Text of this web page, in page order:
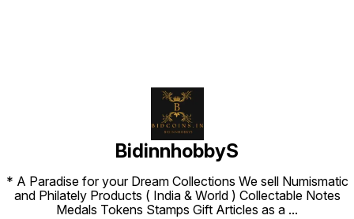
BidinnhobbyS
* A Paradise for your Dream Collections We sell Numismatic
and Philately Products ( India & World ) Collectable Notes
Medals Tokens Stamps Gift Articles as a ...